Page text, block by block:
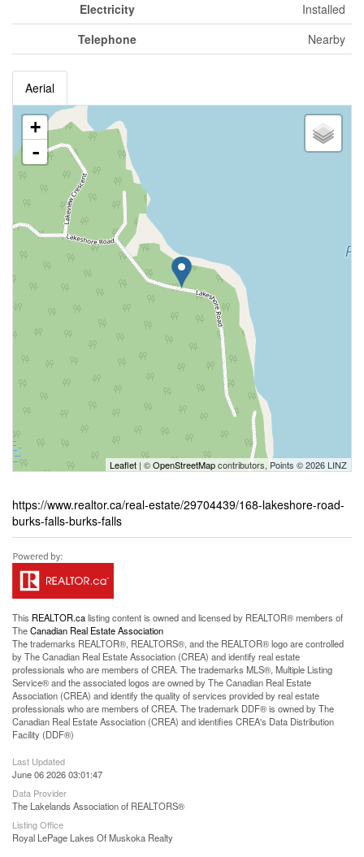
Electricity
Installed
Telephone
Nearby
Aerial
+
-
Leaflet | ©OpenStreetMapcontributors, Points © 2026 LINZ
https://www.realtor.ca/real-estate/29704439/168-lakeshore-road-
burks-falls-burks-falls
This REALTOR.calisting content is owned and licensed by REALTOR® members of
TheCanadian Real Estate Association
The trademarks REALTOR®, REALTORS®, and the REALTOR® logo are controlled
by The Canadian Real Estate Association (CREA) and identify real estate
professionals who are members of CREA. The trademarks MLS®, Multiple Listing
Service® and the associated logos are owned by The Canadian Real Estate
Association (CREA) and identify the quality of services provided by real estate
professionals who are members of CREA. The trademark DDF® is owned by The
Canadian Real Estate Association (CREA) and identifies CREA's Data Distribution
Facility (DDF®)
Last Updated
June 06 2026 03:01:47
Data Provider
The Lakelands Association of REALTORS®
Listing Office
Royal LePage Lakes Of Muskoka Realty